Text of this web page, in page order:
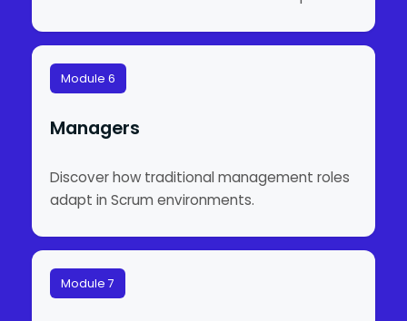
Module 6
Managers
Discover how traditional management roles
adapt in Scrum environments.
Module 7